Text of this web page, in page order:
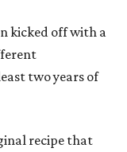
kicked off with a
two years of
recipe that